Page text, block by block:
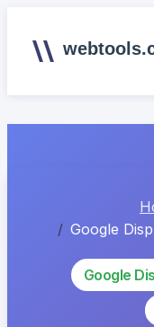
Google
Google